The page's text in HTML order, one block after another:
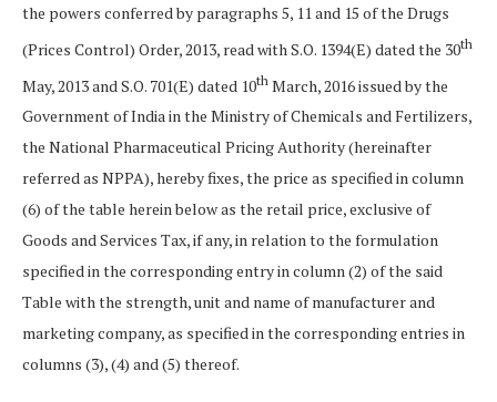
the powers conferred by paragraphs 5, 11 and 15 of the Drugs
(Prices Control) Order, 2013, read with S.O. 1394(E) dated the 30th
May, 2013 and S.O. 701(E) dated 10th March, 2016 issued by the
Government of India in the Ministry of Chemicals and Fertilizers,
the National Pharmaceutical Pricing Authority (hereinafter
referred as NPPA), hereby fixes, the price as specified in column
(6) of the table herein below as the retail price, exclusive of
Goods and Services Tax, if any, in relation to the formulation
specified in the corresponding entry in column (2) of the said
Table with the strength, unit and name of manufacturer and
marketing company, as specified in the corresponding entries in
columns (3), (4) and (5) thereof.